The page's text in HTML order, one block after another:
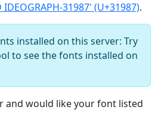
IDEOGRAPH-31987' (U+31987).
installed on this server: Try
to see the fonts installed on
and would like your font listed